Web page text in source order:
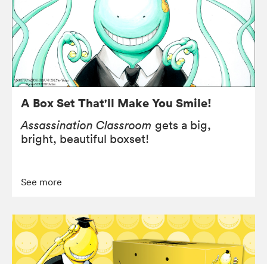
A Box Set That'll Make You Smile!
Assassination Classroom gets a big,
bright, beautiful boxset!
See more